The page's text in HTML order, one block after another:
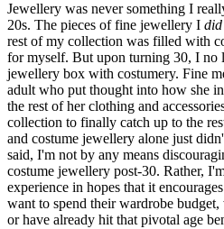
Jewellery was never something I
20s. The pieces of fine jewellery I did
rest of my collection was filled with
for myself. But upon turning 30, I no
jewellery box with costumery. Fine
adult who put thought into how she
the rest of her clothing and
collection to finally catch up to the
and costume jewellery alone just
said, I'm not by any means
costume jewellery post-30. Rather,
experience in hopes that it
want to spend their wardrobe
or have already hit that pivotal age